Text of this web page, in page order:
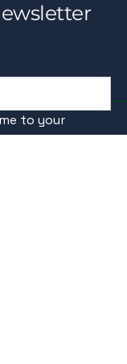
to your